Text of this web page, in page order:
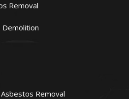
Removal
Removal